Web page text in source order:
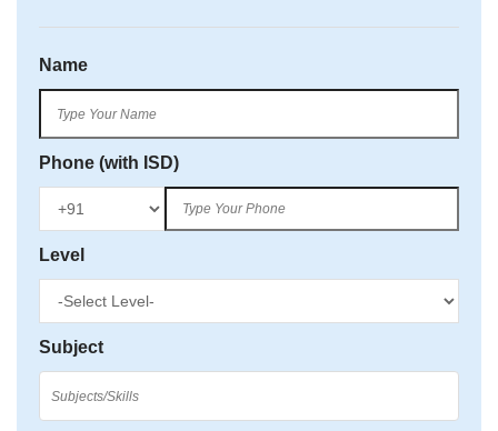
Name
Phone (with ISD)
Level
Subject